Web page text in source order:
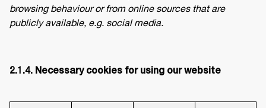
browsing behaviour or from online sources that are
publicly available, e.g. social media.
2.1.4. Necessary cookies for using our website